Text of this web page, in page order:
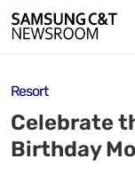
Resort
Celebrate
Birthday